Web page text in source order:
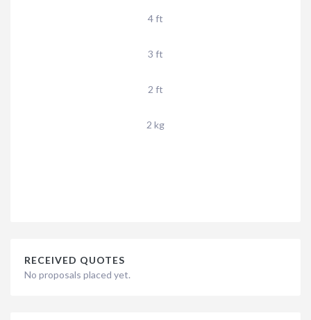
4 ft
3 ft
2 ft
2 kg
RECEIVED QUOTES
No proposals placed yet.